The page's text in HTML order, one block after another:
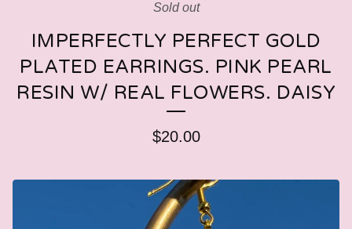
Sold out
IMPERFECTLY PERFECT GOLD
PLATED EARRINGS. PINK PEARL
RESIN W/ REAL FLOWERS. DAISY
$20.00